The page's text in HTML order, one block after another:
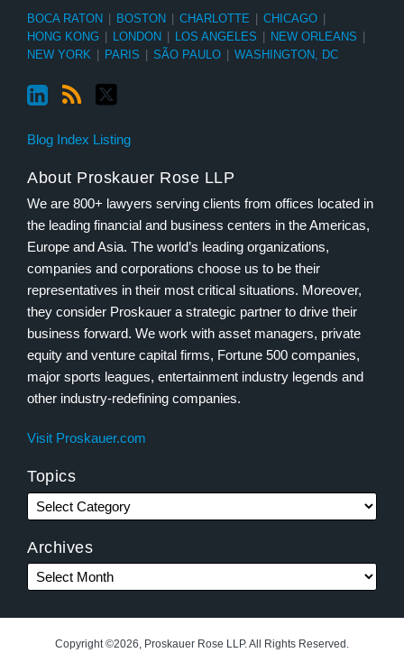
BOCA RATON | BOSTON | CHARLOTTE | CHICAGO |
HONG KONG | LONDON | LOS ANGELES | NEW ORLEANS |
NEW YORK | PARIS | SÃO PAULO | WASHINGTON, DC
Blog Index Listing
About Proskauer Rose LLP
We are 800+ lawyers serving clients from offices located in
the leading financial and business centers in the Americas,
Europe and Asia. The world’s leading organizations,
companies and corporations choose us to be their
representatives in their most critical situations. Moreover,
they consider Proskauer a strategic partner to drive their
business forward. We work with asset managers, private
equity and venture capital firms, Fortune 500 companies,
major sports leagues, entertainment industry legends and
other industry-redefining companies.
Visit Proskauer.com
Topics
Archives
Copyright ©2026, Proskauer Rose LLP. All Rights Reserved.